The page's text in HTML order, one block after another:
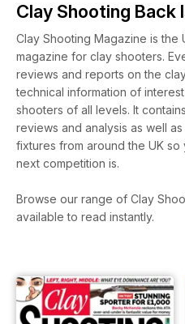
Clay Shooting Back
Clay Shooting Magazine is
magazine for clay shooters.
reviews and reports on the
technical information of
shooters of all levels. It
reviews and analysis as well
fixtures from around the UK
next competition is.
Browse our range of Clay
available to read instantly.